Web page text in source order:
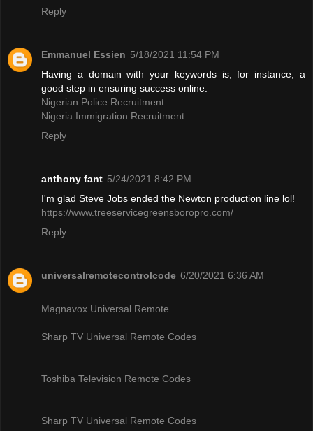
Reply
Emmanuel Essien 5/18/2021 11:54 PM
Having a domain with your keywords is, for instance, a
good step in ensuring success online.
Nigerian Police Recruitment
Nigeria Immigration Recruitment
Reply
anthony fant 5/24/2021 8:42 PM
I'm glad Steve Jobs ended the Newton production line lol!
https://www.treeservicegreensboropro.com/
Reply
universalremotecontrolcode 6/20/2021 6:36 AM
Magnavox Universal Remote
Sharp TV Universal Remote Codes
Toshiba Television Remote Codes
Sharp TV Universal Remote Codes